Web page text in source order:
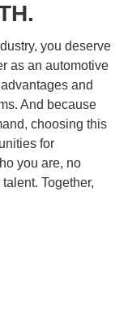
you deserve
as an automotive
and
And because
choosing this
for
you are, no
Together,